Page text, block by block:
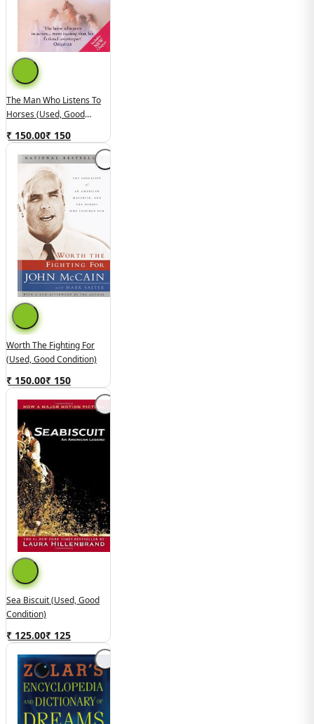
The Man Who Listens To
Horses (Used, Good
₹ 150.00₹ 150
Worth The Fighting For
(used, Good Condition)
₹ 150.00₹ 150
Sea Biscuit (used, Good
Condition)
₹ 125.00₹ 125